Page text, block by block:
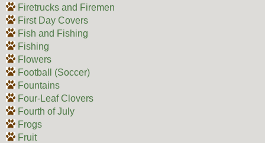
Firetrucks and Firemen
First Day Covers
Fish and Fishing
Fishing
Flowers
Football (Soccer)
Fountains
Four-Leaf Clovers
Fourth of July
Frogs
Fruit